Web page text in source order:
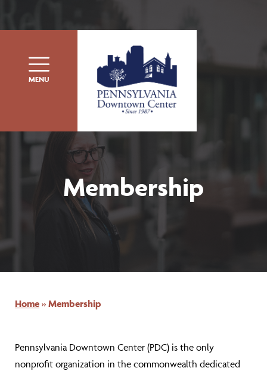
MENU
Membership
Home » Membership
Pennsylvania Downtown Center (PDC) is the only
nonprofit organization in the commonwealth dedicated